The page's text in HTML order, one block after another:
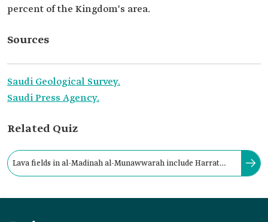
percent of the Kingdom's area.
Sources
Saudi Geological Survey.
Saudi Press Agency.
Related Quiz
Lava fields in al-Madinah al-Munawwarah include Harrat